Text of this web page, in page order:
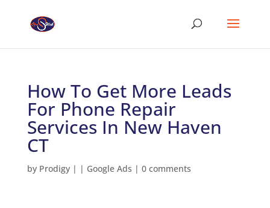
How To Get More Leads
For Phone Repair
Services In New Haven
CT
by Prodigy| | Google Ads | 0 comments